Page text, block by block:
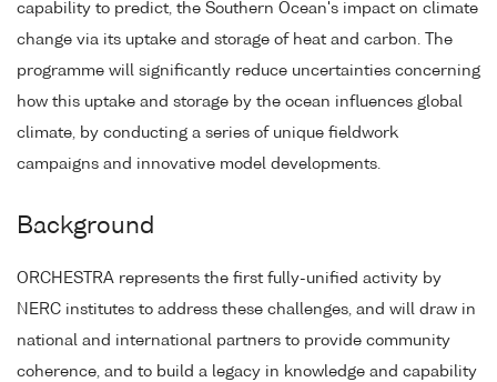
capability to predict, the Southern Ocean's impact on climate
change via its uptake and storage of heat and carbon. The
programme will significantly reduce uncertainties concerning
how this uptake and storage by the ocean influences global
climate, by conducting a series of unique fieldwork
campaigns and innovative model developments.
Background
ORCHESTRA represents the first fully-unified activity by
NERC institutes to address these challenges, and will draw in
national and international partners to provide community
coherence, and to build a legacy in knowledge and capability